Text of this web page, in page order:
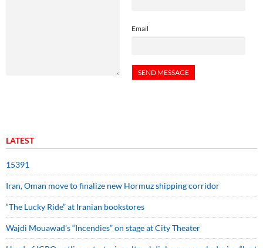
Email
LATEST
15391
Iran, Oman move to finalize new Hormuz shipping corridor
“The Lucky Ride” at Iranian bookstores
Wajdi Mouawad’s “Incendies” on stage at City Theater